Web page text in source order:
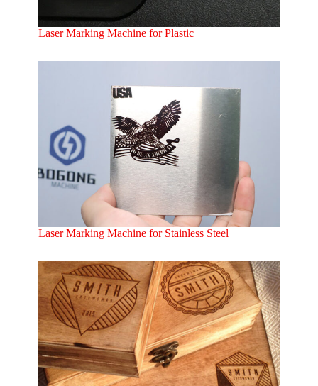
Laser Marking Machine for Plastic
Laser Marking Machine for Stainless Steel